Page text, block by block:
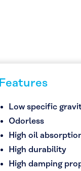
Features
Low specific
Odorless
High oil
High durability
High damping